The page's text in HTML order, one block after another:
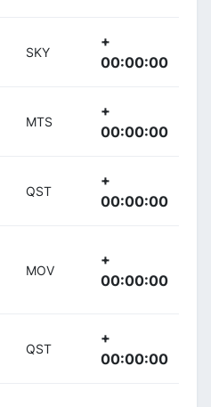
SKY
+
00:00:00
MTS
+
00:00:00
QST
+
00:00:00
MOV
+
00:00:00
QST
+
00:00:00